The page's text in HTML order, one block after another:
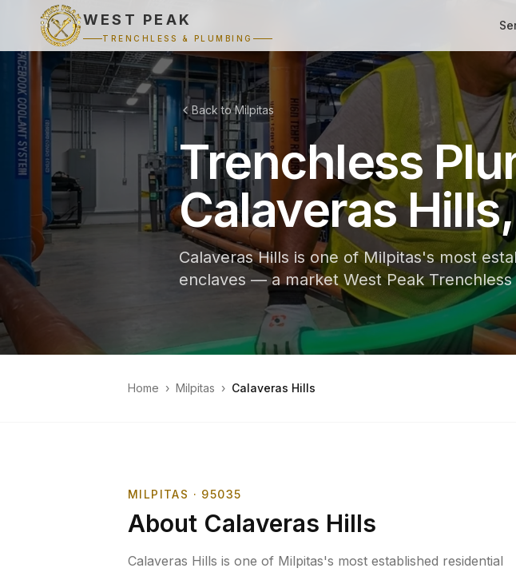
WEST PEAK
TRENCHLESS & PLUMBING
Back to Milpitas
Trenchless
Calaveras
Calaveras Hills is one of Milpitas's most
enclaves — a market West Peak
Home › Milpitas › Calaveras Hills
MILPITAS · 95035
About Calaveras Hills
Calaveras Hills is one of Milpitas's most established residential